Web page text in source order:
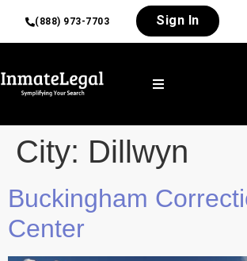
(888) 973-7703 Sign In
City: Dillwyn
Buckingham
Center